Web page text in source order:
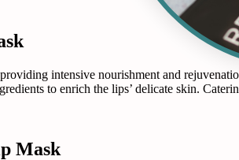
intensive nourishment and
to enrich the lips’ delicate skin.
Mask